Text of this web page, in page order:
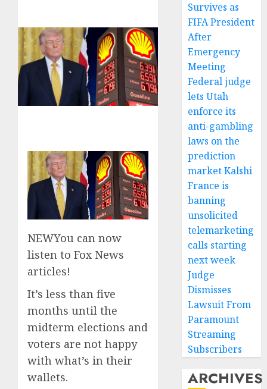
NEWYou can now
listen to Fox News
articles!
It’s less than five
months until the
midterm elections and
voters are not happy
with what’s in their
wallets.
Survives as
FIFA President
After
Emergency
Meeting
Federal judge
lets Utah
enforce its
anti-gambling
laws on the
prediction
market Kalshi
France is
banning
unsolicited
telemarketing
calls starting
next week
Judge
Dismisses
Lawsuit From
Paramount
Streaming
Subscribers
ARCHIVES